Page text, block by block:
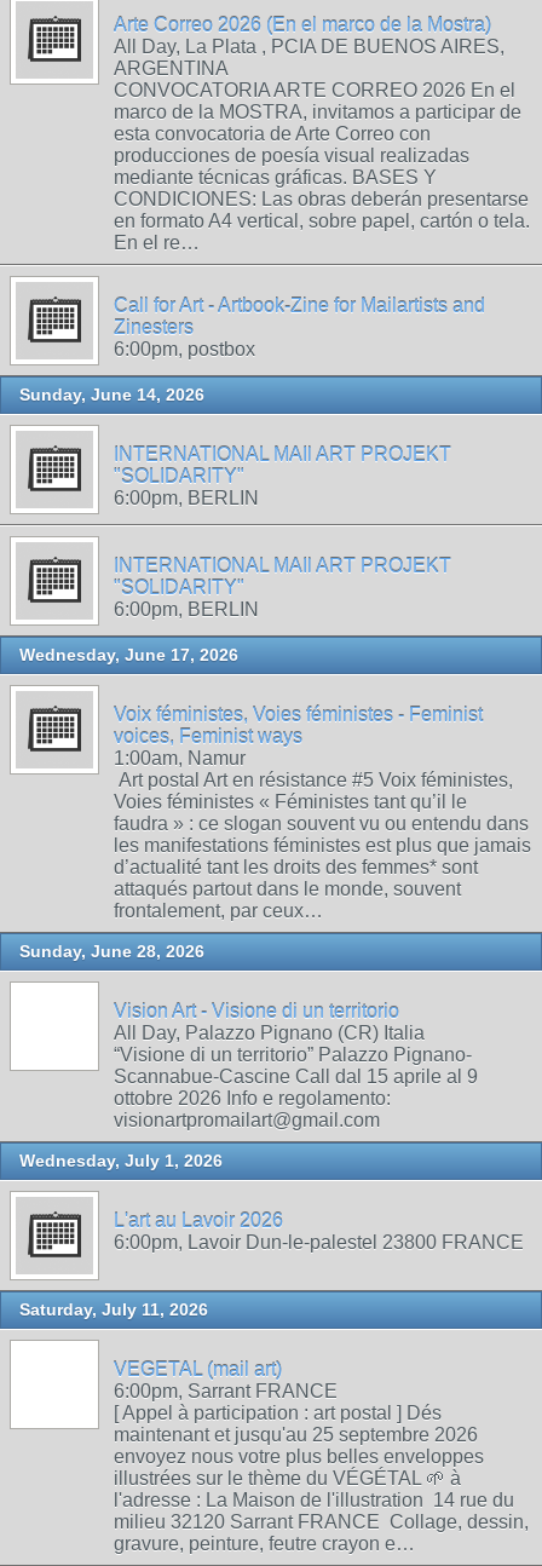
Arte Correo 2026 (En el marco de la Mostra)
All Day, La Plata , PCIA DE BUENOS AIRES,
ARGENTINA
CONVOCATORIA ARTE CORREO 2026 En el
marco de la MOSTRA, invitamos a participar de
esta convocatoria de Arte Correo con
producciones de poesía visual realizadas
mediante técnicas gráficas. BASES Y
CONDICIONES: Las obras deberán presentarse
en formato A4 vertical, sobre papel, cartón o tela.
En el re…
Call for Art - Artbook-Zine for Mailartists and
Zinesters
6:00pm, postbox
Sunday, June 14, 2026
INTERNATIONAL MAIl ART PROJEKT
"SOLIDARITY"
6:00pm, BERLIN
INTERNATIONAL MAIl ART PROJEKT
"SOLIDARITY"
6:00pm, BERLIN
Wednesday, June 17, 2026
Voix féministes, Voies féministes - Feminist
voices, Feminist ways
1:00am, Namur
Art postal Art en résistance #5 Voix féministes,
Voies féministes « Féministes tant qu’il le
faudra » : ce slogan souvent vu ou entendu dans
les manifestations féministes est plus que jamais
d’actualité tant les droits des femmes* sont
attaqués partout dans le monde, souvent
frontalement, par ceux…
Sunday, June 28, 2026
Vision Art - Visione di un territorio
All Day, Palazzo Pignano (CR) Italia
“Visione di un territorio” Palazzo Pignano-
Scannabue-Cascine Call dal 15 aprile al 9
ottobre 2026 Info e regolamento:
visionartpromailart@gmail.com
Wednesday, July 1, 2026
L'art au Lavoir 2026
6:00pm, Lavoir Dun-le-palestel 23800 FRANCE
Saturday, July 11, 2026
VEGETAL (mail art)
6:00pm, Sarrant FRANCE
[ Appel à participation : art postal ] Dés
maintenant et jusqu'au 25 septembre 2026
envoyez nous votre plus belles enveloppes
illustrées sur le thème du VÉGÉTAL 🌱 à
l'adresse : La Maison de l'illustration 14 rue du
milieu 32120 Sarrant FRANCE Collage, dessin,
gravure, peinture, feutre crayon e…